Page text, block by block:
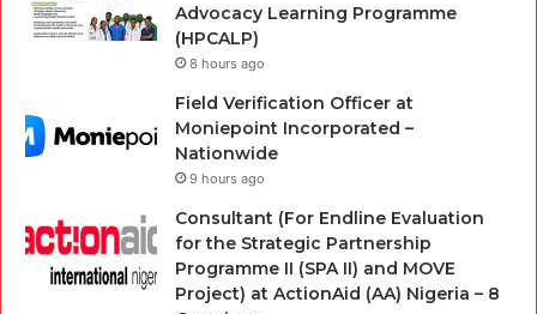
Advocacy Learning Programme
(HPCALP)
8 hours ago
Field Verification Officer at
Moniepoint Incorporated –
Nationwide
9 hours ago
Consultant (For Endline Evaluation
for the Strategic Partnership
Programme II (SPA II) and MOVE
Project) at ActionAid (AA) Nigeria – 8